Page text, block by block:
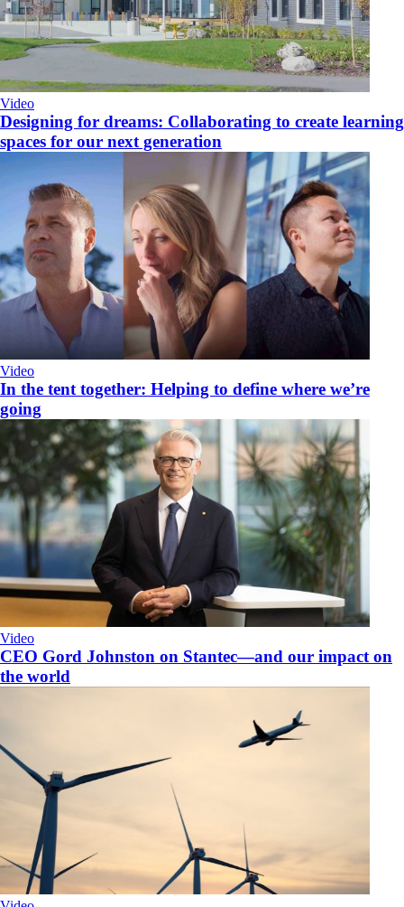
Video
Designing for dreams: Collaborating to create learning
spaces for our next generation
Video
​In the tent together: Helping to define where we’re
going
Video
CEO Gord Johnston on Stantec—and our impact on
the world